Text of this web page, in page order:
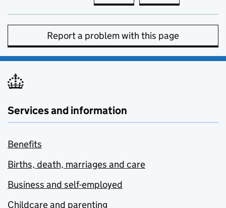
Report a problem with this page
Services and information
Benefits
Births, death, marriages and care
Business and self-employed
Childcare and parenting